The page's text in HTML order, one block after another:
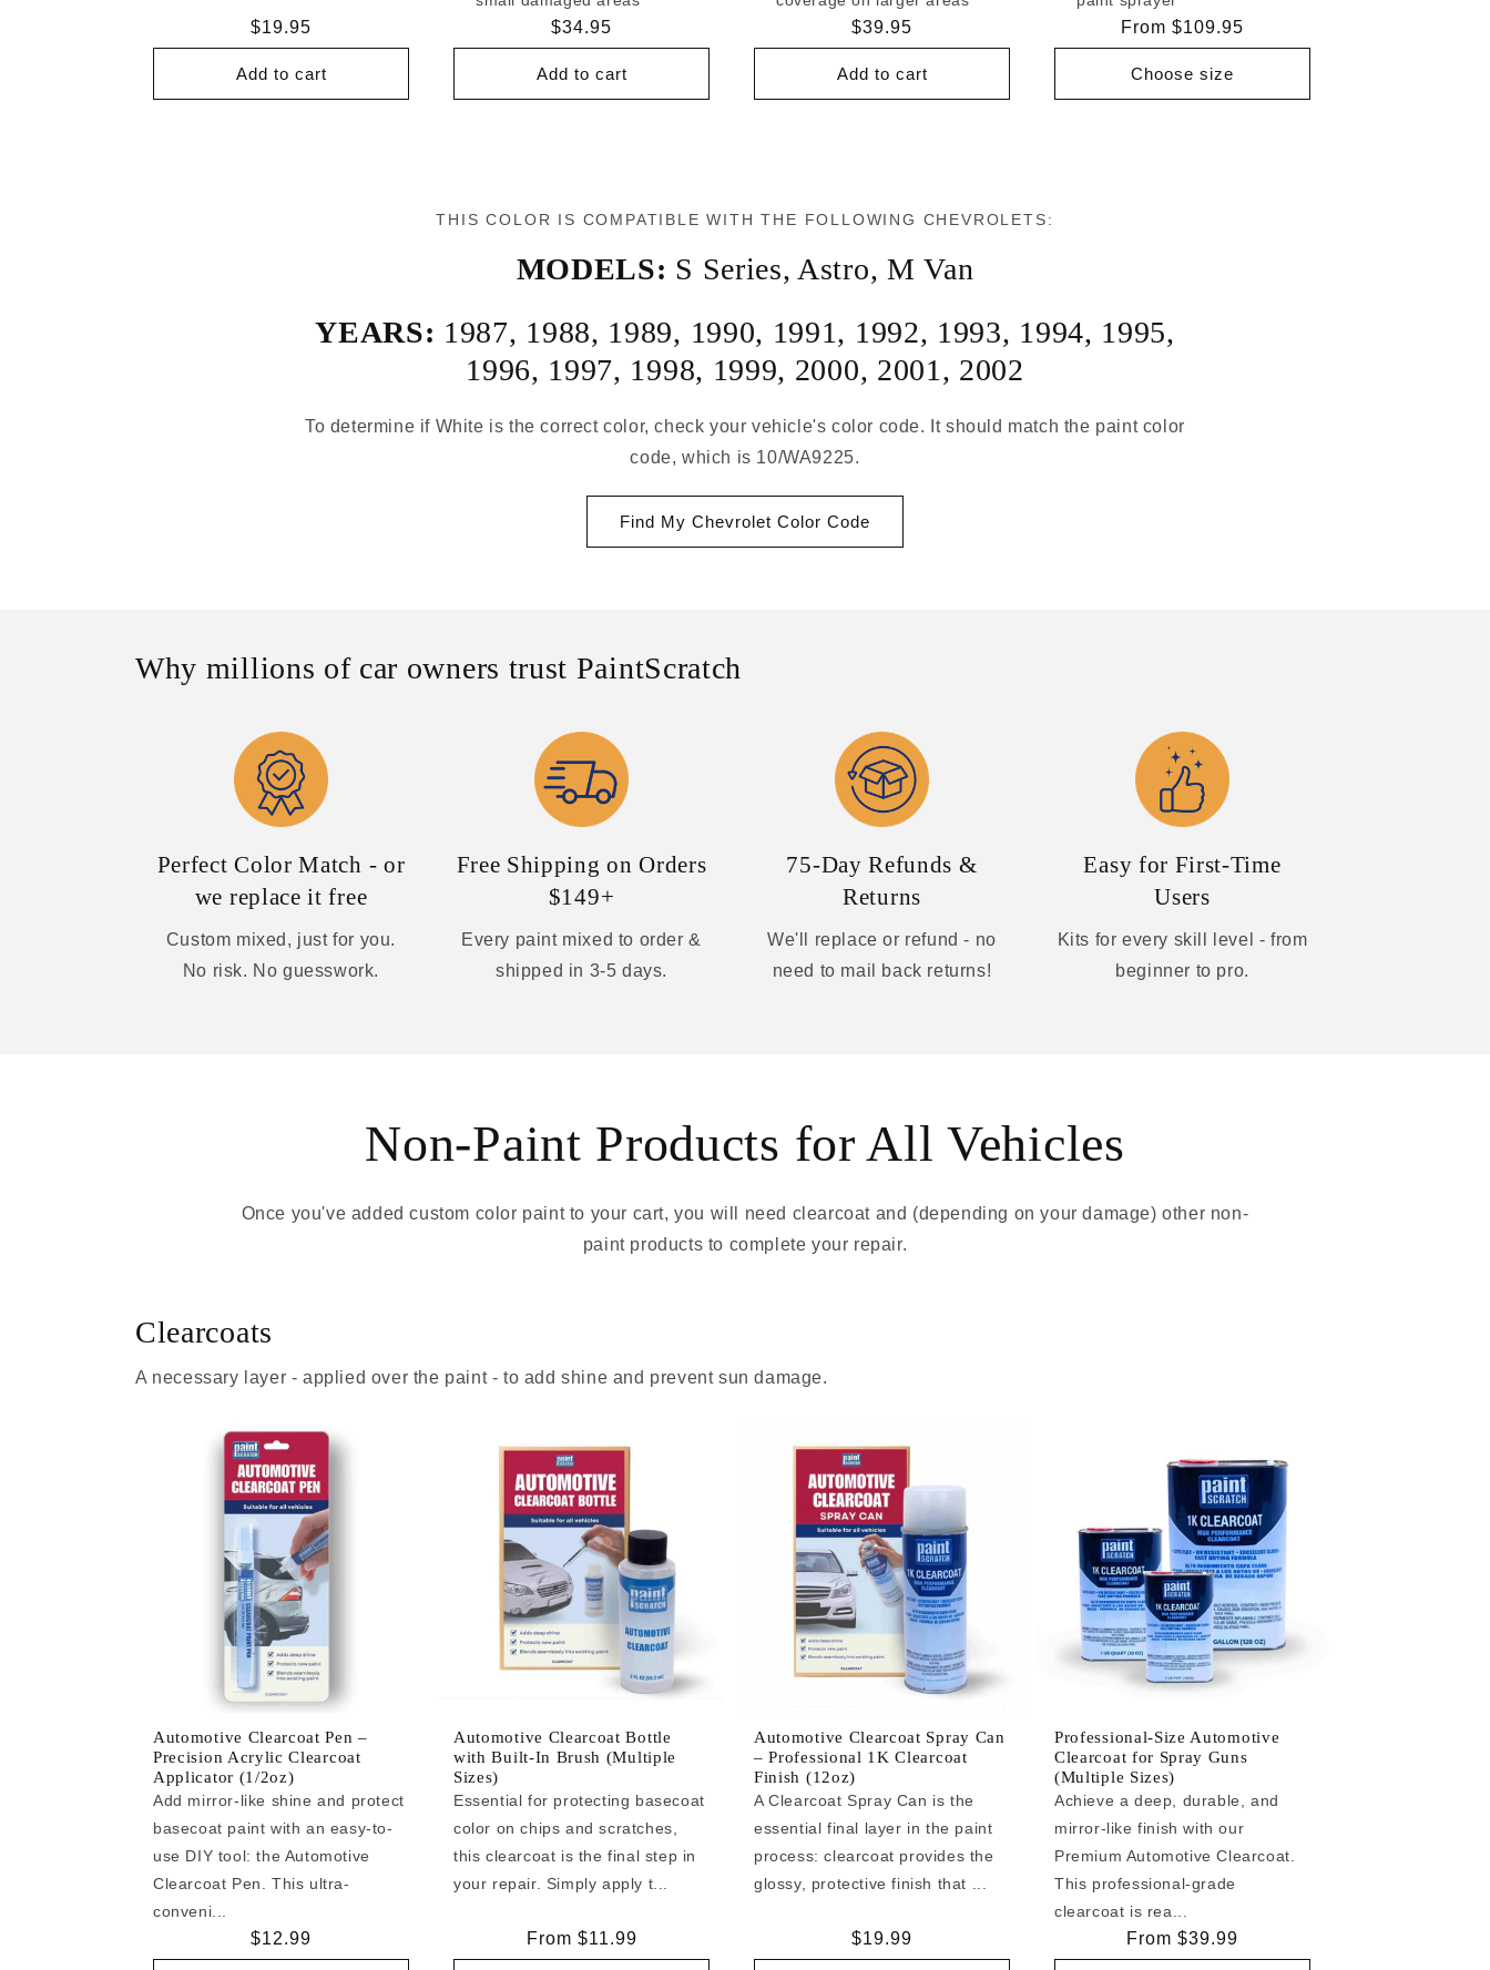
Regular
price
$19.95
Add to cart
Regular
price
$34.95
Add to cart
Regular
price
$39.95
Add to cart
Regular
price
From $109.95
Choose size
THIS COLOR IS COMPATIBLE WITH THE FOLLOWING CHEVROLETS:
MODELS: S Series,Astro, M Van
YEARS: 1987, 1988, 1989, 1990, 1991, 1992, 1993, 1994, 1995,
1996, 1997, 1998, 1999, 2000, 2001, 2002
To determine if White is the correct color, check your vehicle's color code. It should match the paint color
code, which is 10/WA9225.
Find My Chevrolet Color Code
Why millions of car owners trust PaintScratch
Perfect Color Match - or
we replace it free
Custom mixed, just for you.
No risk. No guesswork.
Free Shipping on Orders
$149+
Every paint mixed to order &
shipped in 3-5 days.
75-Day Refunds &
Returns
We'll replace or refund - no
need to mail back returns!
Easy for First-Time
Users
Kits for every skill level - from
beginner to pro.
Non-Paint Products for All Vehicles
Once you've added custom color paint to your cart, you will need clearcoat and (depending on your damage) other non-
paint products to complete your repair.
Clearcoats
A necessary layer - applied over the paint - to add shine and prevent sun damage.
Automotive Clearcoat Pen –
Precision Acrylic Clearcoat
Applicator (1/2oz)
Add mirror-like shine and protect
basecoat paint with an easy-to-
use DIY tool: the Automotive
Clearcoat Pen. This ultra-
conveni...
Regular
price
$12.99
Automotive Clearcoat Bottle
with Built-In Brush (Multiple
Sizes)
Essential for protecting basecoat
color on chips and scratches,
this clearcoat is the final step in
your repair. Simply apply t...
Regular
price
From $11.99
Automotive Clearcoat Spray Can
– Professional 1K Clearcoat
Finish (12oz)
A Clearcoat Spray Can is the
essential final layer in the paint
process: clearcoat provides the
glossy, protective finish that ...
Regular
price
$19.99
Professional-Size Automotive
Clearcoat for Spray Guns
(Multiple Sizes)
Achieve a deep, durable, and
mirror-like finish with our
Premium Automotive Clearcoat.
This professional-grade
clearcoat is rea...
Regular
price
From $39.99